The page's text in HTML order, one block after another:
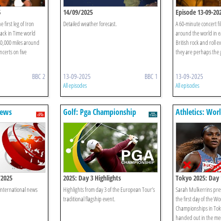
first leg of Iron
in Time world
miles around
on five
BBC 2
14/09/2025
Detailed weather forecast.
13-09-2025 BBC 1
All episodes
Episode 13-09-
A 60-minute concert
around the world in
British rock and roll
they are perhaps the
13-09-2025
All episodes
news
Golf: Pga Championship
2025: Day 3 Highlights
Highlights from day 3 of the European Tour’s
traditional flagship event.
Athletics:
Tokyo 2025:
Sarah Mulkerrins
the first day of the
Championships in
handed out in the